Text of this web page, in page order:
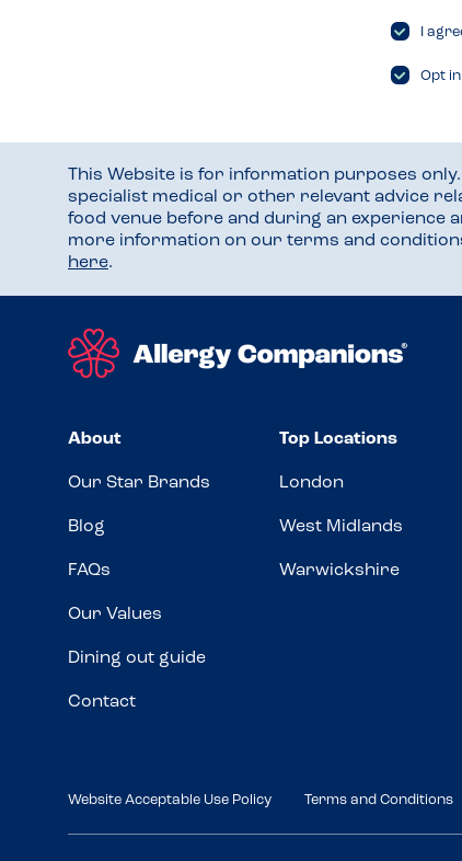
I
Opt
This Website is for information purposes
specialist medical or other relevant advice
food venue before and during an experience
more information on our terms and
here.
About
Our Star Brands
Blog
FAQs
Our Values
Dining out guide
Contact
Top Locations
London
West Midlands
Warwickshire
Website Acceptable Use Policy Terms and Conditions